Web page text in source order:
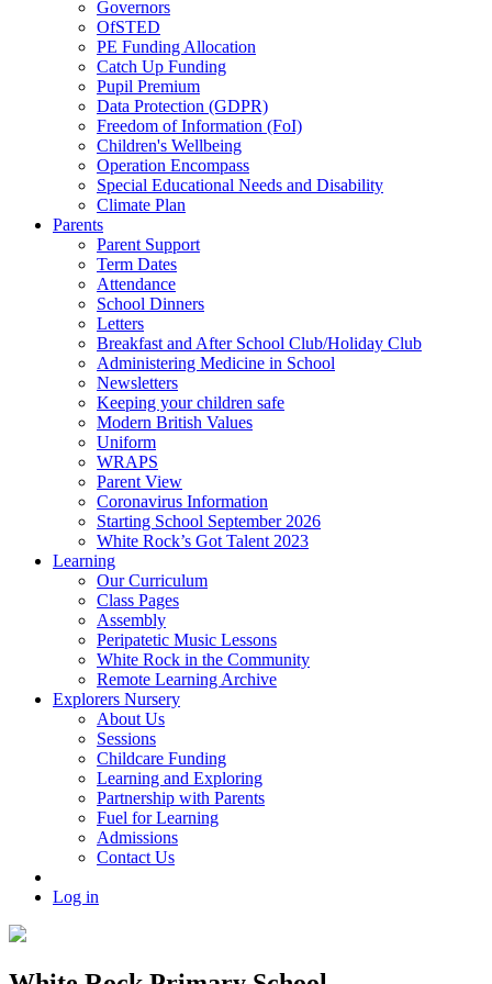
Governors
OfSTED
PE Funding Allocation
Catch Up Funding
Pupil Premium
Data Protection (GDPR)
Freedom of Information (FoI)
Children's Wellbeing
Operation Encompass
Special Educational Needs and Disability
Climate Plan
Parents
Parent Support
Term Dates
Attendance
School Dinners
Letters
Breakfast and After School Club/Holiday Club
Administering Medicine in School
Newsletters
Keeping your children safe
Modern British Values
Uniform
WRAPS
Parent View
Coronavirus Information
Starting School September 2026
White Rock’s Got Talent 2023
Learning
Our Curriculum
Class Pages
Assembly
Peripatetic Music Lessons
White Rock in the Community
Remote Learning Archive
Explorers Nursery
About Us
Sessions
Childcare Funding
Learning and Exploring
Partnership with Parents
Fuel for Learning
Admissions
Contact Us
Log in